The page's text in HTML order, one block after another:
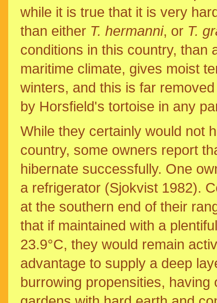
while it is true that it is very
than either T. hermanni, or T.
conditions in this country, than
maritime climate, gives moist
winters, and this is far
by Horsfield's tortoise in any
While they certainly would not
country, some owners report
hibernate successfully. One
a refrigerator (Sjokvist 1982).
at the southern end of their
that if maintained with a
23.9°C, they would remain
advantage to supply a deep
burrowing propensities,